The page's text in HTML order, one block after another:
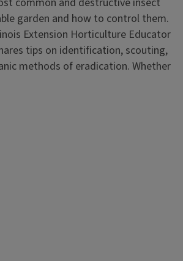
garden and how to control them.
Extension Horticulture Educator
tips on identification, scouting,
methods of eradication. Whether